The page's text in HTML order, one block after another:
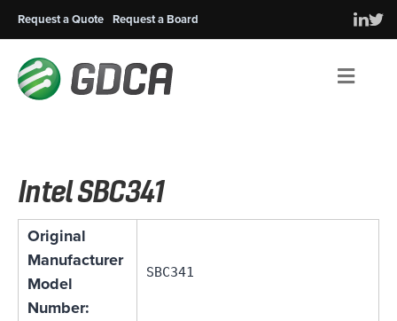
Request a Quote Request a Board
Intel SBC341
Original
Manufacturer
Model
Number:
SBC341